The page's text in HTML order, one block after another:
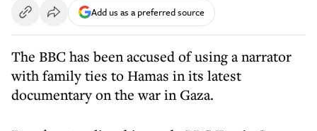
Add us as a preferred source
The BBC has been accused of using a narrator
with family ties to Hamas in its latest
documentary on the war in Gaza.